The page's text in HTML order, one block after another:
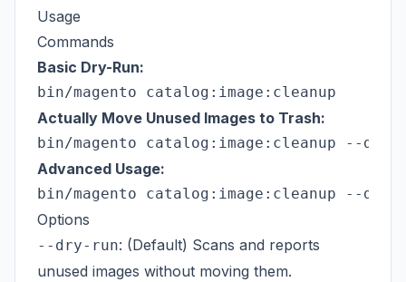
Usage
Commands
Basic Dry-Run:
Actually Move Unused Images to Trash:
Advanced Usage:
Options
--dry-run: (Default) Scans and reports
unused images without moving them.